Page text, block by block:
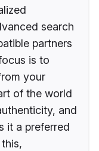
search
partners
is to
your
of the world
and
it a preferred